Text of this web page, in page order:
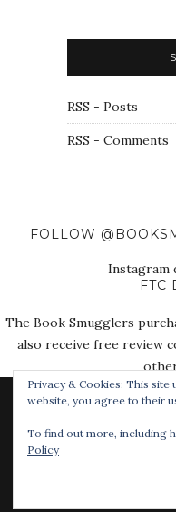
RSS - Posts
RSS - Comments
FOLLOW
Instagram
FTC
The Book Smugglers
also receive free review
© 2018 The Book
Privacy & Cookies: This site
website, you agree to their
To find out more, including
Policy